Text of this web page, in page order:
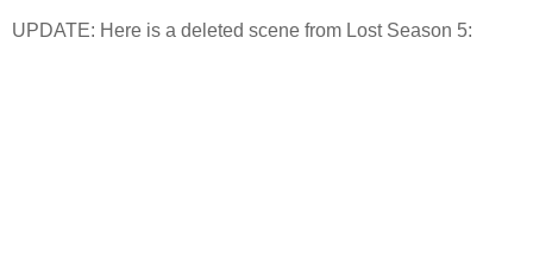
UPDATE: Here is a deleted scene from Lost Season 5: